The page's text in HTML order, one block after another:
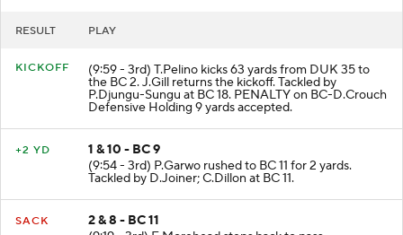
RESULT PLAY
KICKOFF (9:59 - 3rd) T.Pelino kicks 63 yards from DUK 35 to
the BC 2. J.Gill returns the kickoff. Tackled by
P.Djungu-Sungu at BC 18. PENALTY on BC-D.Crouch
Defensive Holding 9 yards accepted.
+2 YD
1 & 10 - BC 9
(9:54 - 3rd) P.Garwo rushed to BC 11 for 2 yards.
Tackled by D.Joiner; C.Dillon at BC 11.
SACK
2 & 8 - BC 11